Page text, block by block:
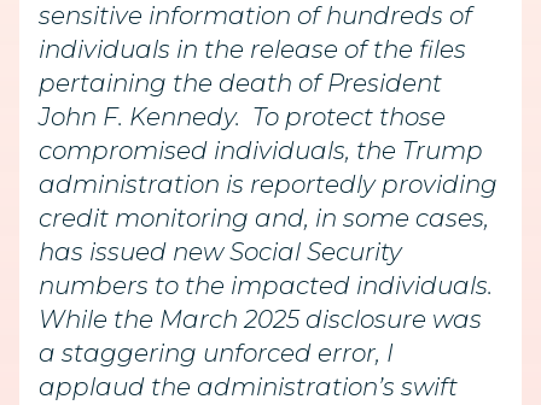
sensitive information of hundreds of
individuals in the release of the files
pertaining the death of President
John F. Kennedy. To protect those
compromised individuals, the Trump
administration is reportedly providing
credit monitoring and, in some cases,
has issued new Social Security
numbers to the impacted individuals.
While the March 2025 disclosure was
a staggering unforced error, I
applaud the administration’s swift